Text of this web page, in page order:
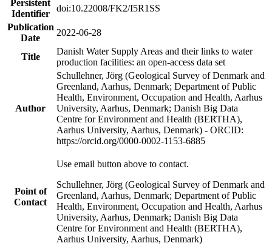
Persistent
Identifier
doi:10.22008/FK2/I5R1SS
Publication
Date
2022-06-28
Title
Danish Water Supply Areas and their links to water
production facilities: an open-access data set
Author
Schullehner, Jörg (Geological Survey of Denmark and
Greenland, Aarhus, Denmark; Department of Public
Health, Environment, Occupation and Health, Aarhus
University, Aarhus, Denmark; Danish Big Data
Centre for Environment and Health (BERTHA),
Aarhus University, Aarhus, Denmark) - ORCID:
https://orcid.org/0000-0002-1153-6885
Point of
Contact
Use email button above to contact.
Schullehner, Jörg (Geological Survey of Denmark and
Greenland, Aarhus, Denmark; Department of Public
Health, Environment, Occupation and Health, Aarhus
University, Aarhus, Denmark; Danish Big Data
Centre for Environment and Health (BERTHA),
Aarhus University, Aarhus, Denmark)